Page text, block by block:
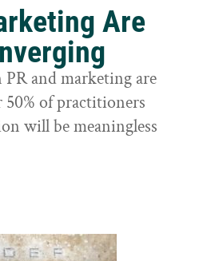
Are
and marketing are
of practitioners
will be meaningless